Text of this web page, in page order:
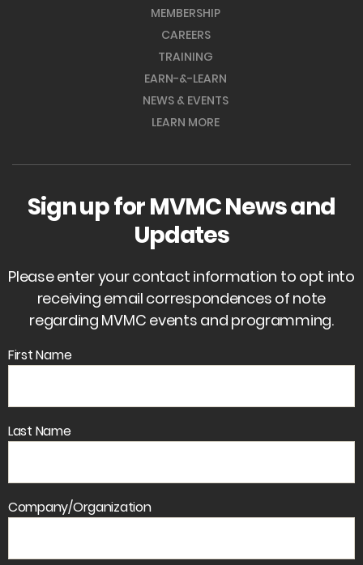
MEMBERSHIP
CAREERS
TRAINING
EARN-&-LEARN
NEWS & EVENTS
LEARN MORE
Sign up for MVMC News and
Updates
Please enter your contact information to opt into
receiving email correspondences of note
regarding MVMC events and programming.
First Name
Last Name
Company/Organization